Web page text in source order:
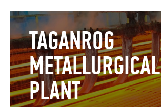
TAGANROG
METALLURGICAL
PLANT